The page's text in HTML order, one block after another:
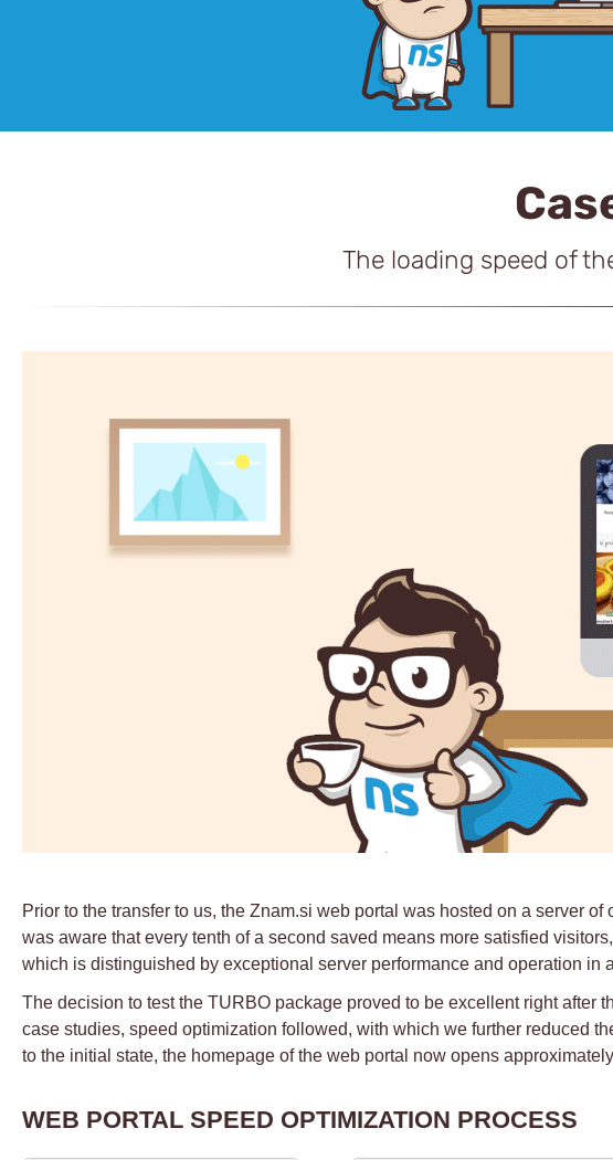
The loading speed of
Prior to the transfer to us, the Znam.si web portal was hosted on a server
was aware that every tenth of a second saved means more satisfied
which is distinguished by exceptional server performance and operation in
The decision to test the TURBO package proved to be excellent right after
case studies, speed optimization followed, with which we further reduced
to the initial state, the homepage of the web portal now opens approximately
WEB PORTAL SPEED OPTIMIZATION PROCESS